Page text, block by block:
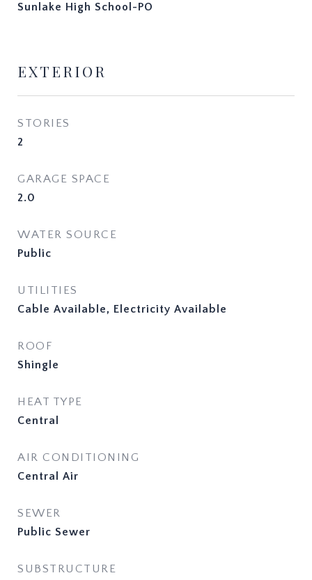
Sunlake High School-PO
EXTERIOR
STORIES
2
GARAGE SPACE
2.0
WATER SOURCE
Public
UTILITIES
Cable Available, Electricity Available
ROOF
Shingle
HEAT TYPE
Central
AIR CONDITIONING
Central Air
SEWER
Public Sewer
SUBSTRUCTURE